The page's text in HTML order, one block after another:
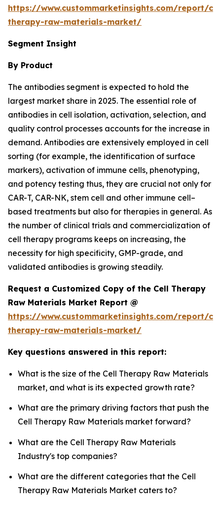
https://www.custommarketinsights.com/report/
therapy-raw-materials-market/
Segment Insight
By Product
The antibodies segment is expected to hold the
largest market share in 2025. The essential role of
antibodies in cell isolation, activation, selection, and
quality control processes accounts for the increase in
demand. Antibodies are extensively employed in cell
sorting (for example, the identification of surface
markers), activation of immune cells, phenotyping,
and potency testing thus, they are crucial not only for
CAR-T, CAR-NK, stem cell and other immune cell–
based treatments but also for therapies in general. As
the number of clinical trials and commercialization of
cell therapy programs keeps on increasing, the
necessity for high specificity, GMP-grade, and
validated antibodies is growing steadily.
Request a Customized Copy of the Cell Therapy
Raw Materials Market Report @
https://www.custommarketinsights.com/report/
therapy-raw-materials-market/
Key questions answered in this report:
What is the size of the Cell Therapy Raw Materials
market, and what is its expected growth rate?
What are the primary driving factors that push the
Cell Therapy Raw Materials market forward?
What are the Cell Therapy Raw Materials
Industry's top companies?
What are the different categories that the Cell
Therapy Raw Materials Market caters to?